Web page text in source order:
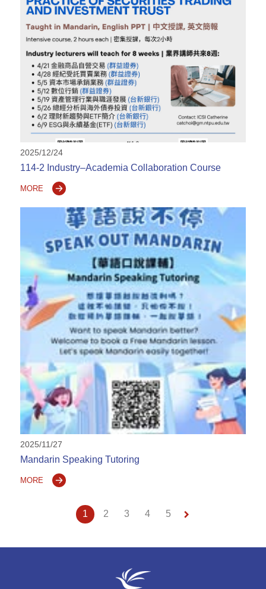
2025/12/24
114-2 Industry–Academia Collaboration Course
MORE
2025/11/27
Mandarin Speaking Tutoring
MORE
1 2 3 4 5 keyboard_arrow_right